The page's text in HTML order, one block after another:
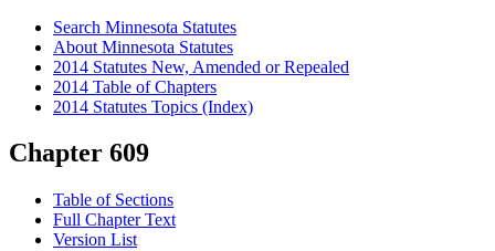
Search Minnesota Statutes
About Minnesota Statutes
2014 Statutes New, Amended or Repealed
2014 Table of Chapters
2014 Statutes Topics (Index)
Chapter 609
Table of Sections
Full Chapter Text
Version List